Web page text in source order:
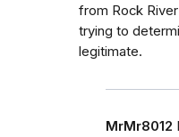
from Rock
trying to
legitimate.
MrMr8012